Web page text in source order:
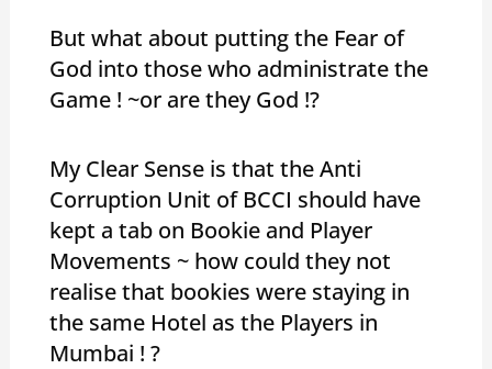
But what about putting the Fear of
God into those who administrate the
Game ! ~or are they God !?
My Clear Sense is that the Anti
Corruption Unit of BCCI should have
kept a tab on Bookie and Player
Movements ~ how could they not
realise that bookies were staying in
the same Hotel as the Players in
Mumbai ! ?